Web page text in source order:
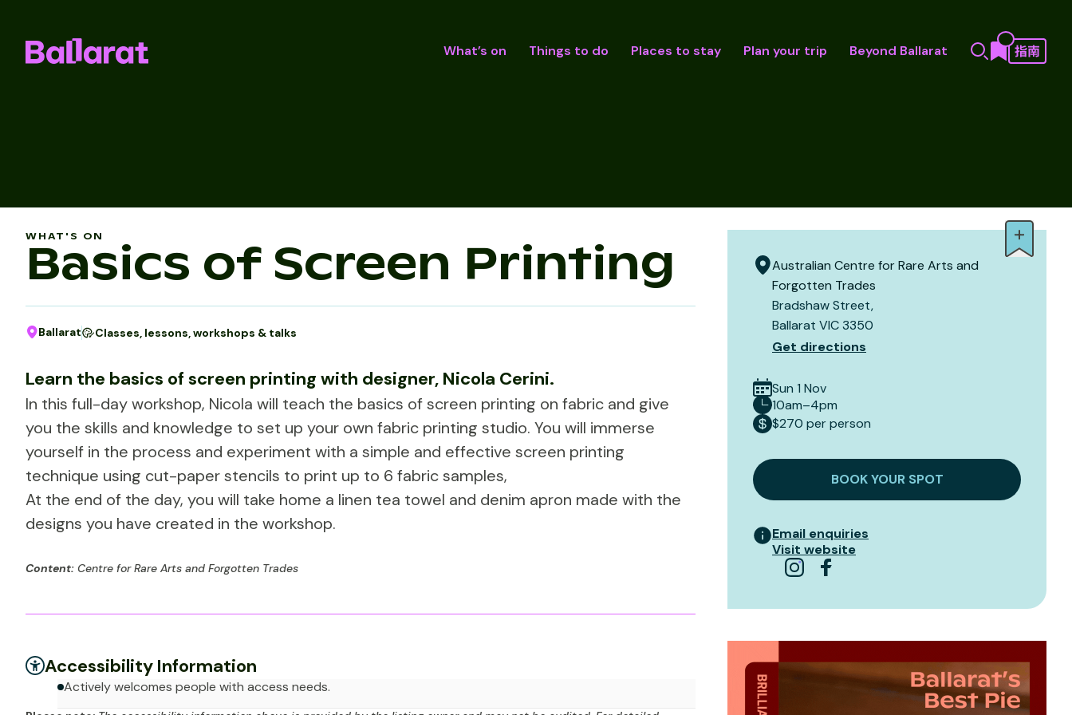
What’s on Things to do Places to stay Plan your trip Beyond Ballarat
WHAT'S ON
Basics of Screen Printing
Ballarat Classes, lessons, workshops & talks
Learn the basics of screen printing with designer, Nicola Cerini.
In this full-day workshop, Nicola will teach the basics of screen printing on fabric and give
you the skills and knowledge to set up your own fabric printing studio. You will immerse
yourself in the process and experiment with a simple and effective screen printing
technique using cut-paper stencils to print up to 6 fabric samples,
At the end of the day, you will take home a linen tea towel and denim apron made with the
designs you have created in the workshop.
Content: Centre for Rare Arts and Forgotten Trades
Accessibility Information
Actively welcomes people with access needs.
Australian Centre for Rare Arts and
Forgotten Trades
Bradshaw Street,
Ballarat VIC 3350
Get directions
Sun 1 Nov
10am–4pm
$270 per person
BOOK YOUR SPOT
Email enquiries
Visit website